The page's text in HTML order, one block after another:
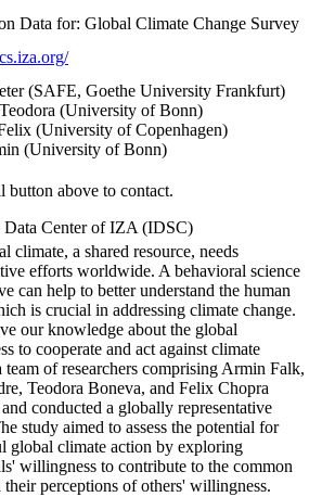
Data for: Global Climate Change Survey
(SAFE, Goethe University Frankfurt)
(University of Bonn)
(University of Copenhagen)
(University of Bonn)
button above to contact.
Data Center of IZA (IDSC)
climate, a shared resource, needs
efforts worldwide. A behavioral science
can help to better understand the human
is crucial in addressing climate change.
our knowledge about the global
to cooperate and act against climate
team of researchers comprising Armin Falk,
Teodora Boneva, and Felix Chopra
conducted a globally representative
study aimed to assess the potential for
global climate action by exploring
willingness to contribute to the common
their perceptions of others' willingness.